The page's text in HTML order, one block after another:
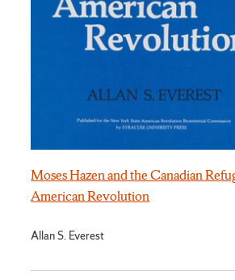
Moses Hazen and the Canadian
American Revolution
Allan S. Everest